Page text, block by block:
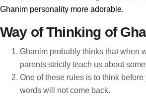
Ghanim personality more adorable.
Way of Thinking of
Ghanim probably thinks that when
parents strictly teach us about
One of these rules is to think
words will not come back.